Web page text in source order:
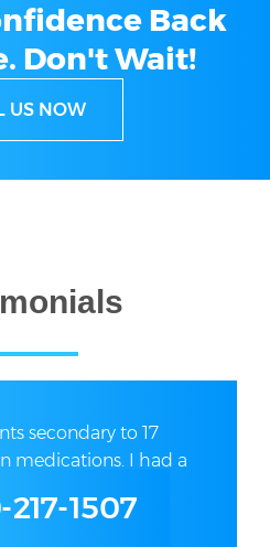
217-1507
Back
Don't Wait!
US NOW
secondary to 17
medications. I had a
here. The entire